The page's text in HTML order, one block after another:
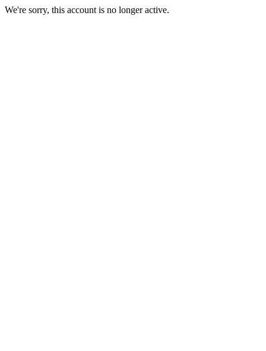
We're sorry, this account is no longer active.